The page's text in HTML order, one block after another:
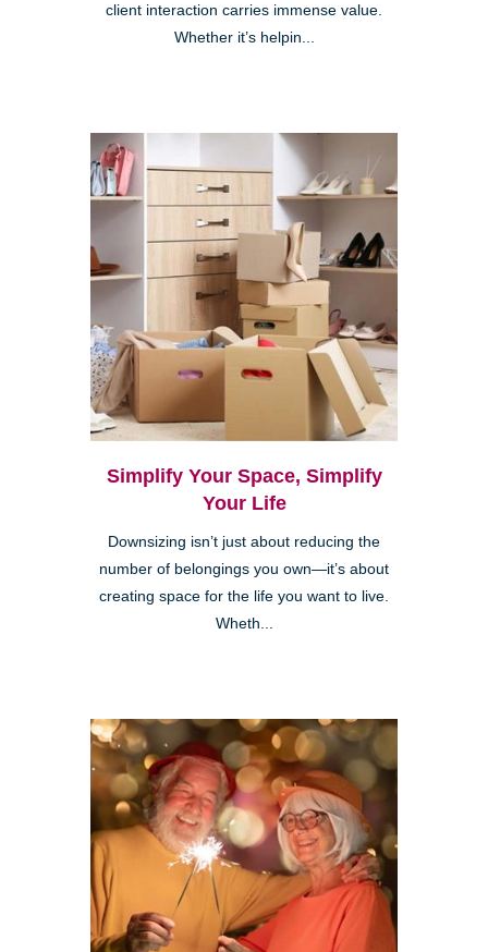
client interaction carries immense value.
Whether it’s helpin...
Simplify Your Space, Simplify
Your Life
Downsizing isn’t just about reducing the
number of belongings you own—it’s about
creating space for the life you want to live.
Wheth...